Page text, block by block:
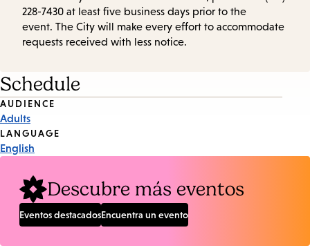
228-7430 at least five business days prior to the
event. The City will make every effort to accommodate
requests received with less notice.
Schedule
Event
Tags
AUDIENCE
Adults
LANGUAGE
English
Descubre más eventos
Eventos destacadosEncuentra un evento